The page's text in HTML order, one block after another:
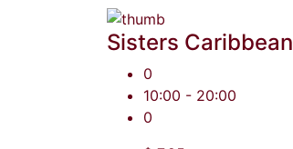
Sisters Caribbean
0
10:00 - 20:00
0